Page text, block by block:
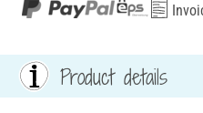
Product details